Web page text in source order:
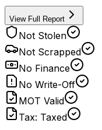
View Full Report
Not Stolen
Not Scrapped
No Finance
No Write-Off
MOT Valid
Tax: Taxed